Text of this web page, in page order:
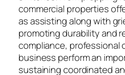
commercial properties
as assisting along with
promoting durability and
compliance, professional
business perform an
sustaining coordinated